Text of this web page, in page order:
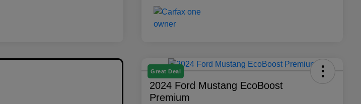
Great Deal
2024 Ford Mustang EcoBoost
Premium